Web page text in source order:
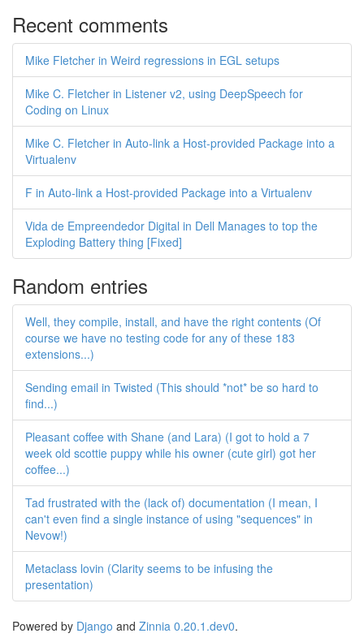
Recent comments
Mike Fletcher in Weird regressions in EGL setups
Mike C. Fletcher in Listener v2, using DeepSpeech for
Coding on Linux
Mike C. Fletcher in Auto-link a Host-provided Package into a
Virtualenv
F in Auto-link a Host-provided Package into a Virtualenv
Vida de Empreendedor Digital in Dell Manages to top the
Exploding Battery thing [Fixed]
Random entries
Well, they compile, install, and have the right contents (Of
course we have no testing code for any of these 183
extensions...)
Sending email in Twisted (This should *not* be so hard to
find...)
Pleasant coffee with Shane (and Lara) (I got to hold a 7
week old scottie puppy while his owner (cute girl) got her
coffee...)
Tad frustrated with the (lack of) documentation (I mean, I
can't even find a single instance of using "sequences" in
Nevow!)
Metaclass lovin (Clarity seems to be infusing the
presentation)
Powered by Django and Zinnia 0.20.1.dev0.